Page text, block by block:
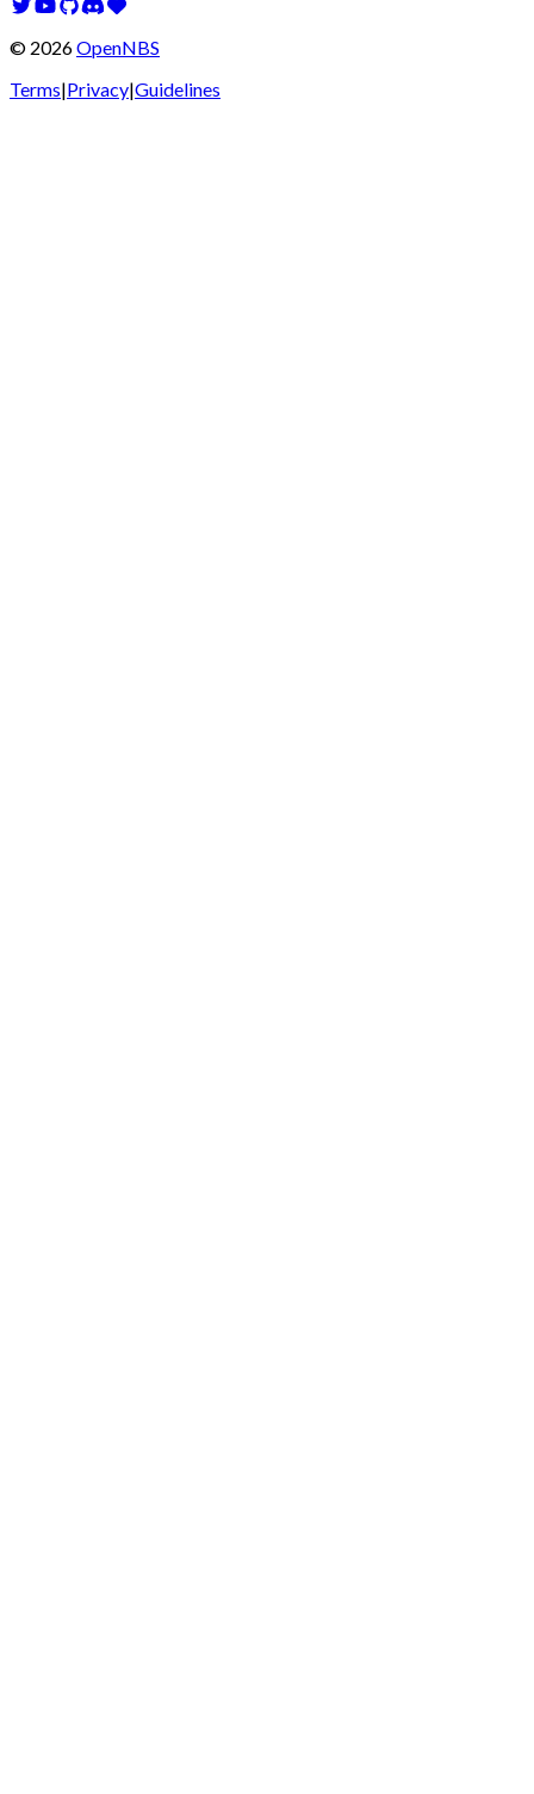
© 2026OpenNBS
Terms|Privacy|Guidelines